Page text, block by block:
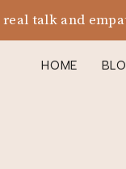
talk and
HOME